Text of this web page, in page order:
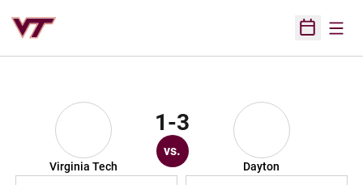
Open
Virginia Tech
1-3
vs.
Dayton